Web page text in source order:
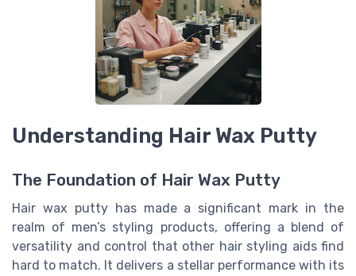
Understanding Hair Wax Putty
The Foundation of Hair Wax Putty
Hair wax putty has made a significant mark in the
realm of men’s styling products, offering a blend of
versatility and control that other hair styling aids find
hard to match. It delivers a stellar performance with its